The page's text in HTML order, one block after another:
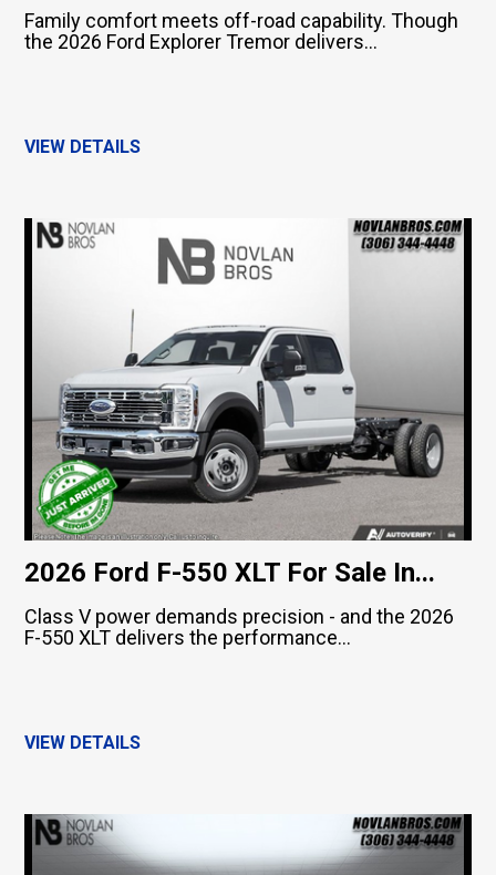
Family comfort meets off-road capability. Though
the 2026 Ford Explorer Tremor delivers...
VIEW DETAILS
2026 Ford F-550 XLT For Sale In...
Class V power demands precision - and the 2026
F-550 XLT delivers the performance...
VIEW DETAILS